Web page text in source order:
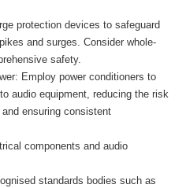
protection devices to safeguard
and surges. Consider whole-
safety.
Employ power conditioners to
audio equipment, reducing the risk
ensuring consistent
components and audio
standards bodies such as